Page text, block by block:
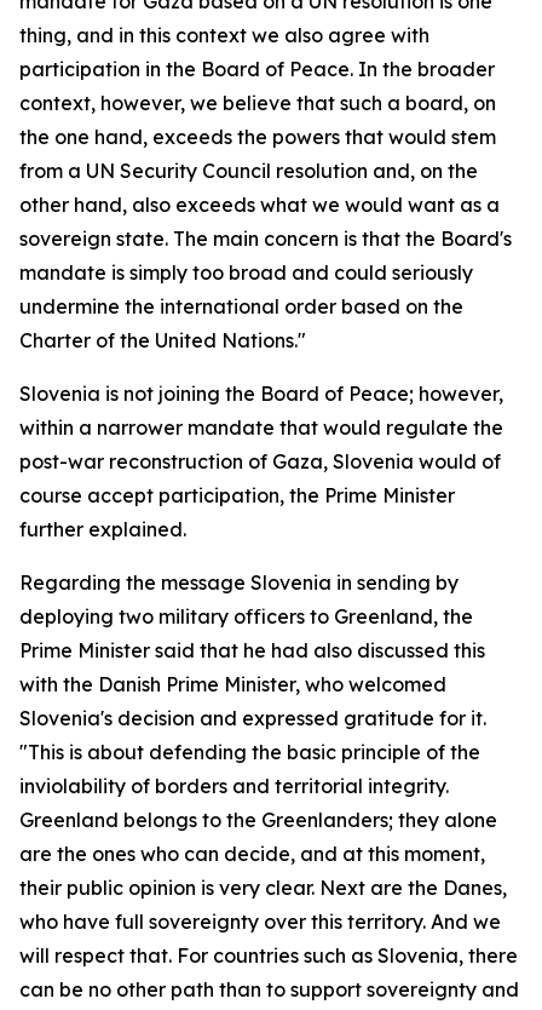
thing, and in this context we also agree with
participation in the Board of Peace. In the broader
context, however, we believe that such a board, on
the one hand, exceeds the powers that would stem
from a UN Security Council resolution and, on the
other hand, also exceeds what we would want as a
sovereign state. The main concern is that the Board's
mandate is simply too broad and could seriously
undermine the international order based on the
Charter of the United Nations."
Slovenia is not joining the Board of Peace; however,
within a narrower mandate that would regulate the
post-war reconstruction of Gaza, Slovenia would of
course accept participation, the Prime Minister
further explained.
Regarding the message Slovenia in sending by
deploying two military officers to Greenland, the
Prime Minister said that he had also discussed this
with the Danish Prime Minister, who welcomed
Slovenia's decision and expressed gratitude for it.
"This is about defending the basic principle of the
inviolability of borders and territorial integrity.
Greenland belongs to the Greenlanders; they alone
are the ones who can decide, and at this moment,
their public opinion is very clear. Next are the Danes,
who have full sovereignty over this territory. And we
will respect that. For countries such as Slovenia, there
can be no other path than to support sovereignty and